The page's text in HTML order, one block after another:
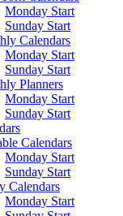
Monday Start
Sunday Start
Calendars
Monday Start
Sunday Start
Planners
Monday Start
Sunday Start
Calendars
Monday Start
Sunday Start
Calendars
Monday Start